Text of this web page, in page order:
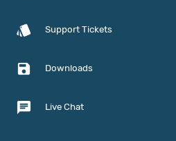
style Support Tickets
save Downloads
chat Live Chat